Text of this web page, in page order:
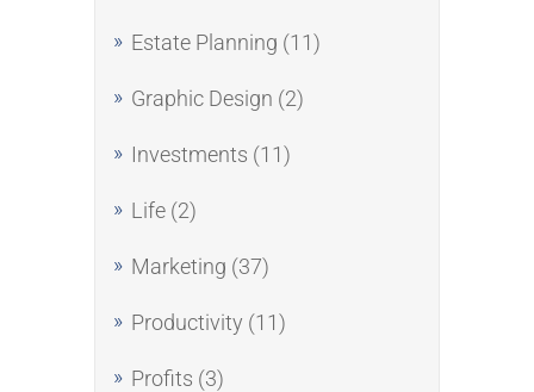
Estate Planning (11)
Graphic Design (2)
Investments (11)
Life (2)
Marketing (37)
Productivity (11)
Profits (3)